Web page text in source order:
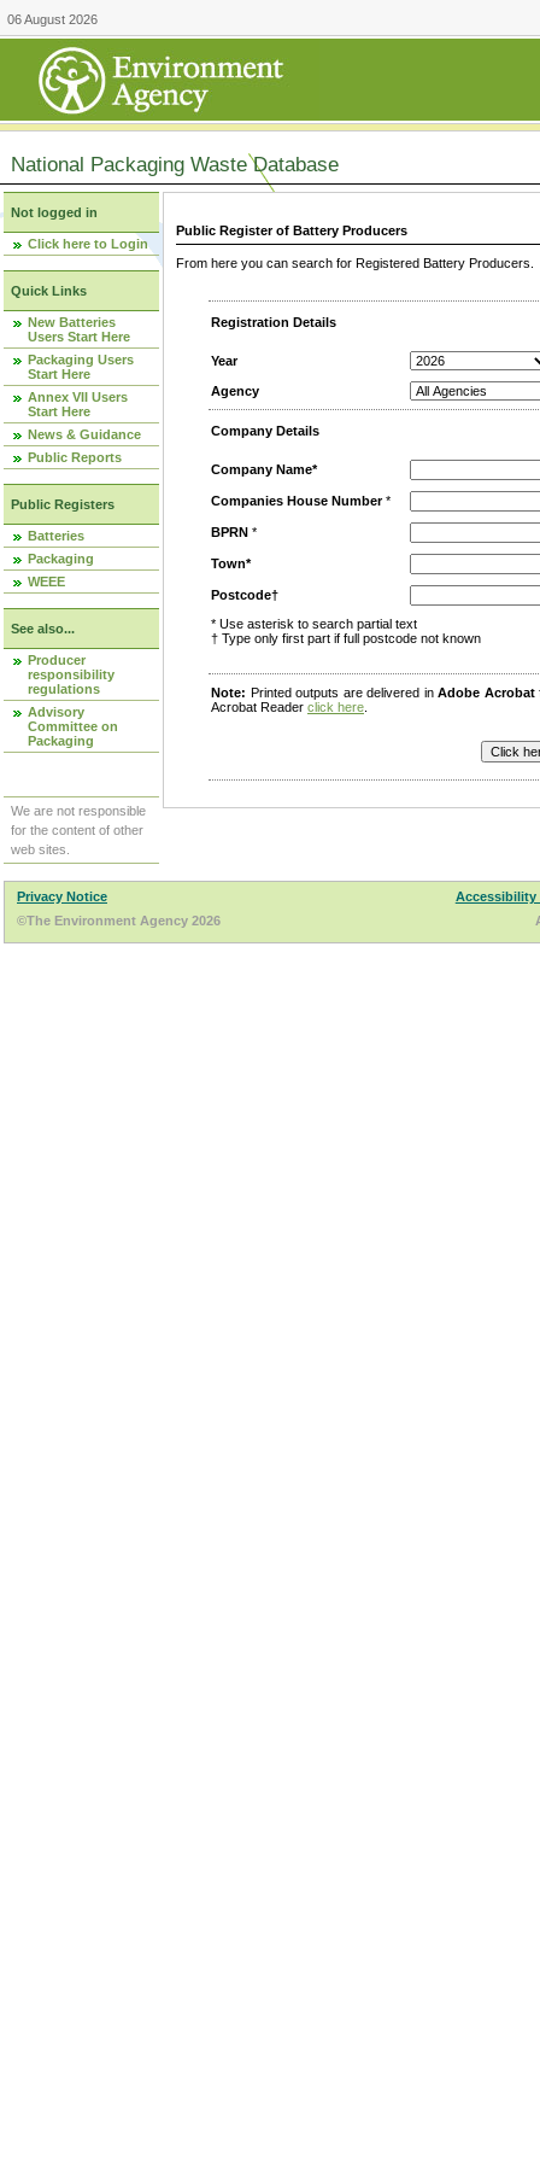
06 August 2026
National Packaging Waste Database
Not logged in
Click here to Login
Quick Links
New Batteries
Users Start Here
Packaging Users
Start Here
Annex VII Users
Start Here
News & Guidance
Public Reports
Public Registers
Batteries
Packaging
WEEE
See also...
Producer
responsibility
regulations
Advisory
Committee on
Packaging
We are not responsible
for the content of other
web sites.
Public Register of Battery Producers
From here you can search for Registered Battery
Registration Details
Year
Agency
Company Details
Company Name*
Companies House Number*
BPRN *
Town*
Postcode†
* Use asterisk to search partial text
† Type only first part if full postcode not known
Note: Printed outputs are delivered inAdobe Acrobat
Acrobat Reader click here
Privacy Notice
Accessibility
©The Environment Agency 2026